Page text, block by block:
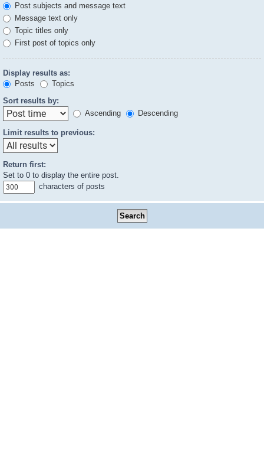
Post subjects and message text
Message text only
Topic titles only
First post of topics only
Display results as:
Posts
Topics
Sort results by:
Ascending
Descending
Limit results to previous:
Return first:
Set to 0 to display the entire post.
characters of posts